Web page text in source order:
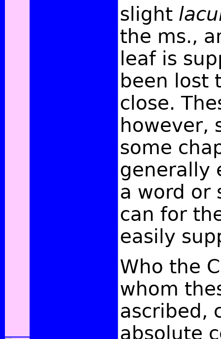
slight
the ms.,
leaf is
been lost
close.
however,
some
generally
a word or
can for
easily
Who the
whom
ascribed,
absolute